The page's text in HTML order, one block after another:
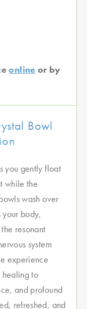
online or by
Bowl
you gently float
while the
wash over
your body,
resonant
system
experience
healing to
and profound
refreshed, and